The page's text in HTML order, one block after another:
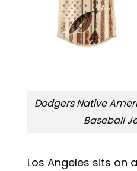
Dodgers Native
Baseball
Los Angeles sits on